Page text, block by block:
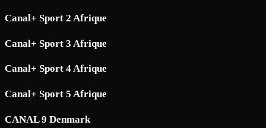
Canal+ Sport 2 Afrique
Canal+ Sport 3 Afrique
Canal+ Sport 4 Afrique
Canal+ Sport 5 Afrique
CANAL 9 Denmark